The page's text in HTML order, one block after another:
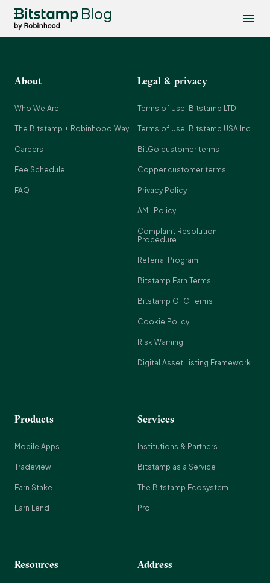
Blog
About
Who We Are
The Bitstamp + Robinhood Way
Careers
Fee Schedule
FAQ
Legal & privacy
Terms of Use: Bitstamp LTD
Terms of Use: Bitstamp USA Inc
BitGo customer terms
Copper customer terms
Privacy Policy
AML Policy
Complaint Resolution
Procedure
Referral Program
Bitstamp Earn Terms
Bitstamp OTC Terms
Cookie Policy
Risk Warning
Digital Asset Listing Framework
Products
Mobile Apps
Tradeview
Earn Stake
Earn Lend
Services
Institutions & Partners
Bitstamp as a Service
The Bitstamp Ecosystem
Pro
Resources Address